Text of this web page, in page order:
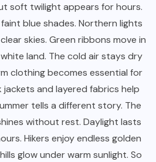
soft twilight appears for hours.
blue shades. Northern lights
skies. Green ribbons move in
land. The cold air stays dry
clothing becomes essential for
and layered fabrics help
tells a different story. The
without rest. Daylight lasts
Hikers enjoy endless golden
glow under warm sunlight. So